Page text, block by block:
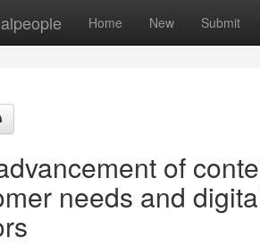
Home New Submit
of
needs and